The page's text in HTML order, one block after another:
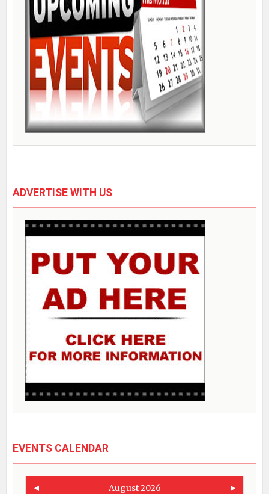
ADVERTISE WITH US
EVENTS CALENDAR
August 2026